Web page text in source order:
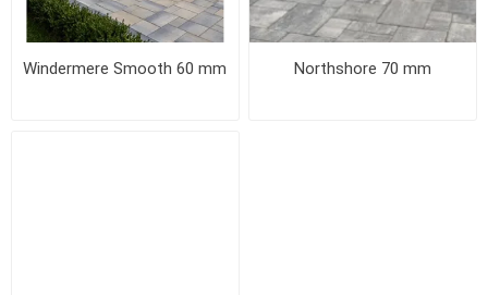
Windermere Smooth 60 mm Northshore 70 mm